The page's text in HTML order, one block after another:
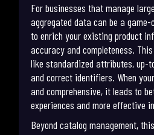
For businesses that manage
aggregated data can be a game-
to enrich your existing product
accuracy and completeness.
like standardized attributes, up-
and correct identifiers. When
and comprehensive, it leads to
experiences and more effective
Beyond catalog management,